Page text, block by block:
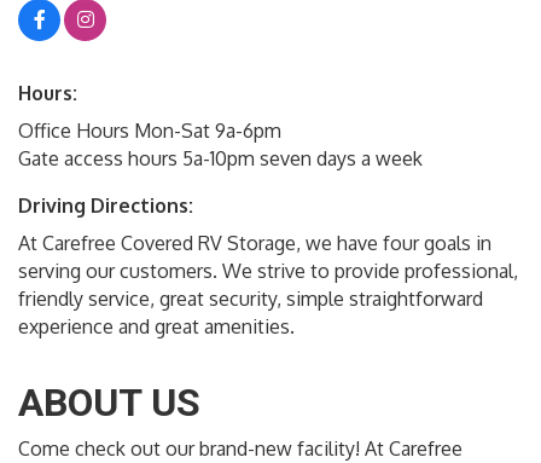
Hours:
Office Hours Mon-Sat 9a-6pm
Gate access hours 5a-10pm seven days a week
Driving Directions:
At Carefree Covered RV Storage, we have four goals in
serving our customers. We strive to provide professional,
friendly service, great security, simple straightforward
experience and great amenities.
ABOUT US
Come check out our brand-new facility! At Carefree